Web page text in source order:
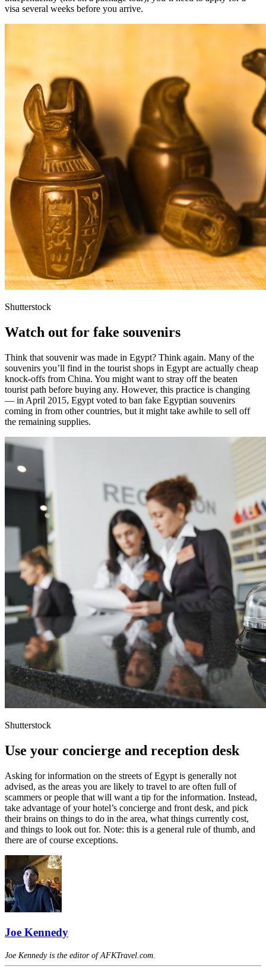
visa several weeks before you arrive.
Shutterstock
Watch out for fake souvenirs
Think that souvenir was made in Egypt? Think again. Many of the
souvenirs you’ll find in the tourist shops in Egypt are actually cheap
knock-offs from China. You might want to stray off the beaten
tourist path before buying any. However, this practice is changing
— in April 2015, Egypt voted to ban fake Egyptian souvenirs
coming in from other countries, but it might take awhile to sell off
the remaining supplies.
Shutterstock
Use your concierge and reception desk
Asking for information on the streets of Egypt is generally not
advised, as the areas you are likely to travel to are often full of
scammers or people that will want a tip for the information. Instead,
take advantage of your hotel’s concierge and front desk, and pick
their brains on things to do in the area, what things currently cost,
and things to look out for. Note: this is a general rule of thumb, and
there are of course exceptions.
Joe Kennedy
Joe Kennedy is the editor of AFKTravel.com.